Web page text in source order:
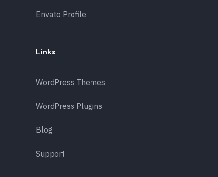
Envato Profile
Links
WordPress Themes
WordPress Plugins
Blog
Support